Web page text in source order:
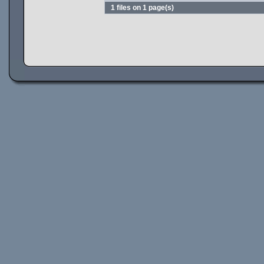
1 files on 1 page(s)